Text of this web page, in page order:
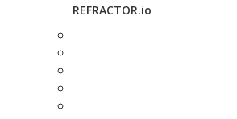
REFRACTOR.io